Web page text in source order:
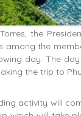
the
among the
day. The
the trip to
activity will